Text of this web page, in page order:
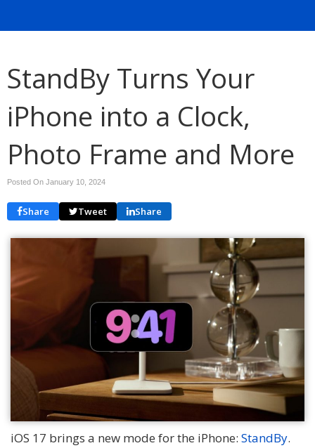
StandBy Turns Your
iPhone into a Clock,
Photo Frame and More
Posted On January 10, 2024
Share Tweet Share
iOS 17 brings a new mode for the iPhone: StandBy.